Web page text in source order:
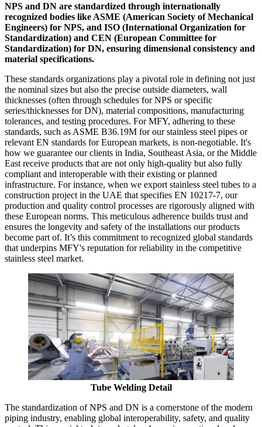
NPS and DN are standardized through internationally
recognized bodies like ASME (American Society of Mechanical
Engineers) for NPS, and ISO (International Organization for
Standardization) and CEN (European Committee for
Standardization) for DN, ensuring dimensional consistency and
material specifications.
These standards organizations play a pivotal role in defining not just
the nominal sizes but also the precise outside diameters, wall
thicknesses (often through schedules for NPS or specific
series/thicknesses for DN), material compositions, manufacturing
tolerances, and testing procedures. For MFY, adhering to these
standards, such as ASME B36.19M for our stainless steel pipes or
relevant EN standards for European markets, is non-negotiable. It's
how we guarantee our clients in India, Southeast Asia, or the Middle
East receive products that are not only high-quality but also fully
compliant and interoperable with their existing or planned
infrastructure. For instance, when we export stainless steel tubes to a
construction project in the UAE that specifies EN 10217-7, our
production and quality control processes are rigorously aligned with
these European norms. This meticulous adherence builds trust and
ensures the longevity and safety of the installations our products
become part of. It’s this commitment to recognized global standards
that underpins MFY's reputation for reliability in the competitive
stainless steel market.
Tube Welding Detail
The standardization of NPS and DN is a cornerstone of the modern
piping industry, enabling global interoperability, safety, and quality